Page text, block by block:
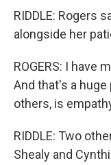
RIDDLE: Rogers
alongside her
ROGERS: I have
And that's a
others, is
RIDDLE: Two
Shealy and